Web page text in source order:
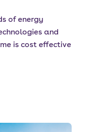
of energy
and
is cost effective